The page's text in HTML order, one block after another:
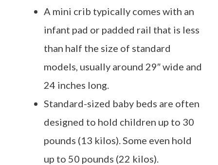
A mini crib typically comes with an
infant pad or padded rail that is less
than half the size of standard
models, usually around 29″ wide and
24 inches long.
Standard-sized baby beds are often
designed to hold children up to 30
pounds (13 kilos). Some even hold
up to 50 pounds (22 kilos).